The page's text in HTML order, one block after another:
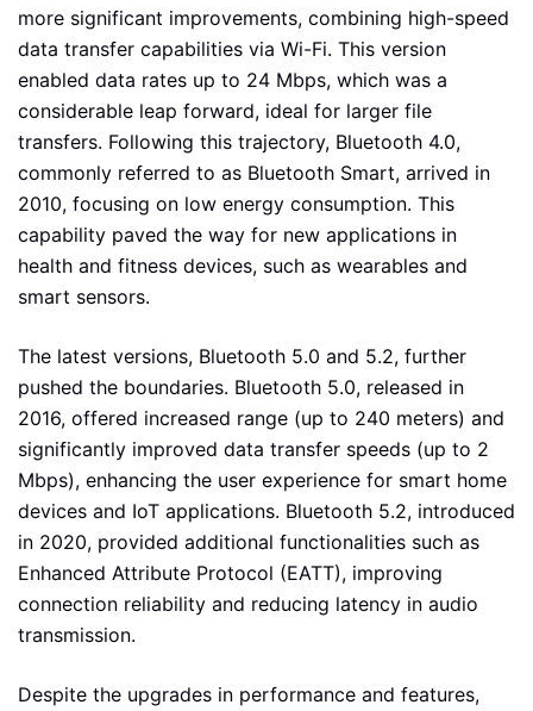
more significant improvements, combining high-speed
data transfer capabilities via Wi-Fi. This version
enabled data rates up to 24 Mbps, which was a
considerable leap forward, ideal for larger file
transfers. Following this trajectory, Bluetooth 4.0,
commonly referred to as Bluetooth Smart, arrived in
2010, focusing on low energy consumption. This
capability paved the way for new applications in
health and fitness devices, such as wearables and
smart sensors.
The latest versions, Bluetooth 5.0 and 5.2, further
pushed the boundaries. Bluetooth 5.0, released in
2016, offered increased range (up to 240 meters) and
significantly improved data transfer speeds (up to 2
Mbps), enhancing the user experience for smart home
devices and IoT applications. Bluetooth 5.2, introduced
in 2020, provided additional functionalities such as
Enhanced Attribute Protocol (EATT), improving
connection reliability and reducing latency in audio
transmission.
Despite the upgrades in performance and features,